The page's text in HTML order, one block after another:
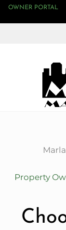
OWNER PORTAL
Property